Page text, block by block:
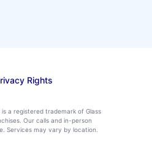
Rights
a registered trademark of Glass
Our calls and in-person
Services may vary by location.